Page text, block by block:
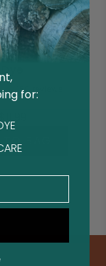
Indigo Hair
Dye
150 reviews
BAG
for: